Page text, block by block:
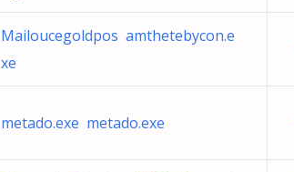
Mailoucegoldpos amthetebycon.e
xe
metado.exe metado.exe